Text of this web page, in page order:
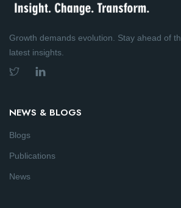
Growth demands evolution. Stay ahead of
latest insights.
NEWS & BLOGS
Blogs
Publications
News